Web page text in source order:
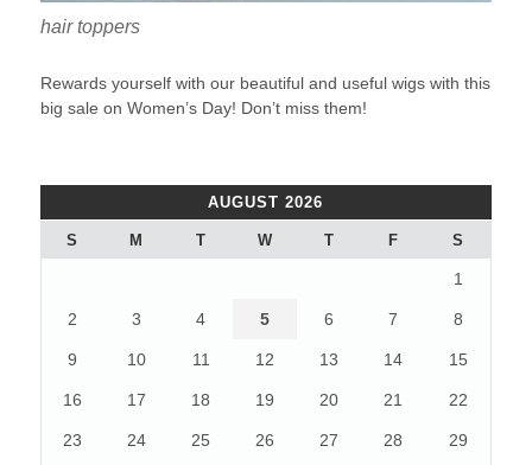
hair toppers
Rewards yourself with our beautiful and useful wigs with this
big sale on Women’s Day! Don’t miss them!
AUGUST 2026
S M T W T F S
1
2 3 4 5 6 7 8
9 10 11 12 13 14 15
16 17 18 19 20 21 22
23 24 25 26 27 28 29